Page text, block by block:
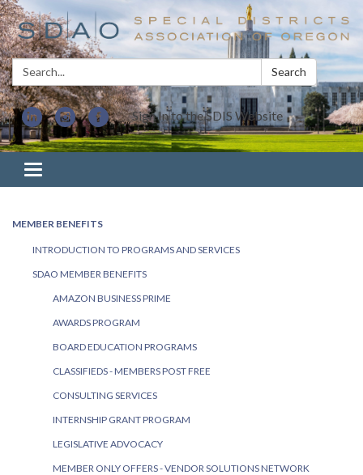
Search: Search
Sign In to the SDIS Website
Toggle navigation
MEMBER BENEFITS
INTRODUCTION TO PROGRAMS AND SERVICES
SDAO MEMBER BENEFITS
AMAZON BUSINESS PRIME
AWARDS PROGRAM
BOARD EDUCATION PROGRAMS
CLASSIFIEDS - MEMBERS POST FREE
CONSULTING SERVICES
INTERNSHIP GRANT PROGRAM
LEGISLATIVE ADVOCACY
MEMBER ONLY OFFERS - VENDOR SOLUTIONS NETWORK